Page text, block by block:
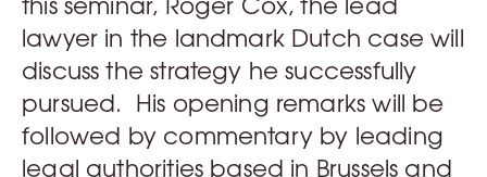
this seminar, Roger Cox, the lead
lawyer in the landmark Dutch case will
discuss the strategy he successfully
pursued. His opening remarks will be
followed by commentary by leading
legal authorities based in Brussels and